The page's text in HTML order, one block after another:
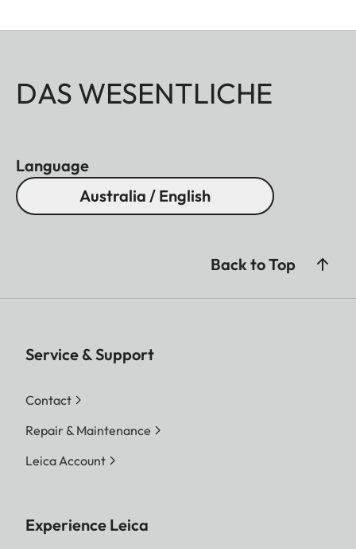
DAS WESENTLICHE
Language
Australia / English
Back to Top
Service & Support
Contact
Repair & Maintenance
Leica Account
Experience Leica